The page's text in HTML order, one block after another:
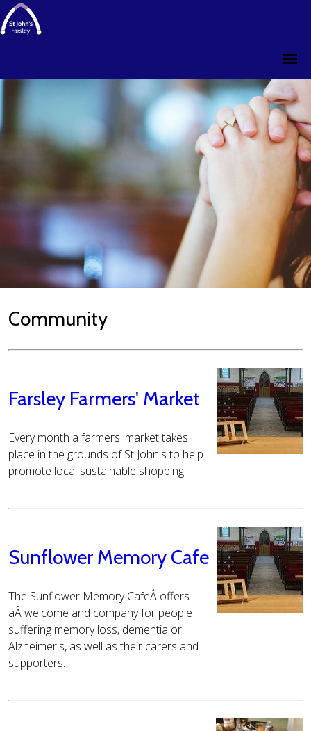
Community
Farsley Farmers' Market
Every month a farmers' market takes
place in the grounds of St John's to help
promote local sustainable shopping.
Sunflower Memory Cafe
The Sunflower Memory CafeÂ offers
aÂ welcome and company for people
suffering memory loss, dementia or
Alzheimer's, as well as their carers and
supporters.